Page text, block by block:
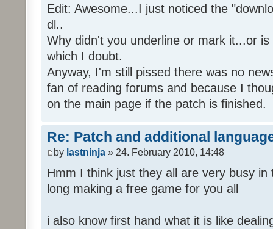
Edit: Awesome...I just noticed the
dl..
Why didn't you underline or mark it...or
which I doubt.
Anyway, I'm still pissed there was no
fan of reading forums and because I
on the main page if the patch is finished.
Re: Patch and additional
by lastninja » 24. February 2010, 14:48
Hmm I think just they all are very busy
long making a free game for you all
i also know first hand what it is like